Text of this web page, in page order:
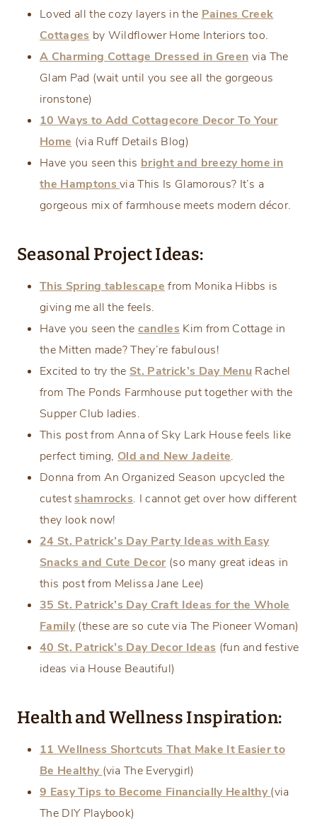
Loved all the cozy layers in the Paines Creek
Cottages by Wildflower Home Interiors too.
A Charming Cottage Dressed in Green via The
Glam Pad (wait until you see all the gorgeous
ironstone)
10 Ways to Add Cottagecore Decor To Your
Home (via Ruff Details Blog)
Have you seen this bright and breezy home in
the Hamptonsvia This Is Glamorous? It’s a
gorgeous mix of farmhouse meets modern décor.
Seasonal Project Ideas:
This Spring tablescape from Monika Hibbs is
giving me all the feels.
Have you seen the candles Kim from Cottage in
the Mitten made? They’re fabulous!
Excited to try the St. Patrick’s Day Menu Rachel
from The Ponds Farmhouse put together with the
Supper Club ladies.
This post from Anna of Sky Lark House feels like
perfect timing, Old and New Jadeite.
Donna from An Organized Season upcycled the
cutestshamrocks. I cannot get over how different
they look now!
24 St. Patrick’s Day Party Ideas with Easy
Snacks and Cute Decor (so many great ideas in
this post from Melissa Jane Lee)
35 St. Patrick’s Day Craft Ideas for the Whole
Family(these are so cute via The Pioneer Woman)
40 St. Patrick’s Day Decor Ideas (fun and festive
ideas via House Beautiful)
Health and Wellness Inspiration:
11 Wellness Shortcuts That Make It Easier to
Be Healthy (via The Everygirl)
9 Easy Tips to Become Financially Healthy(via
The DIY Playbook)